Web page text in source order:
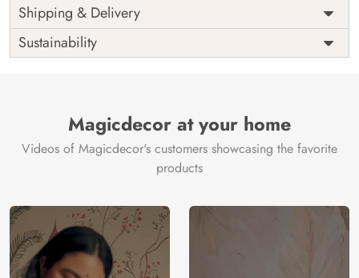
Price
Rs. 99/sq.ft.
Shipping
Free
Origin
India
Shipping & Delivery
Sustainability
Magicdecor at your home
Videos of Magicdecor's customers showcasing the favorite
products